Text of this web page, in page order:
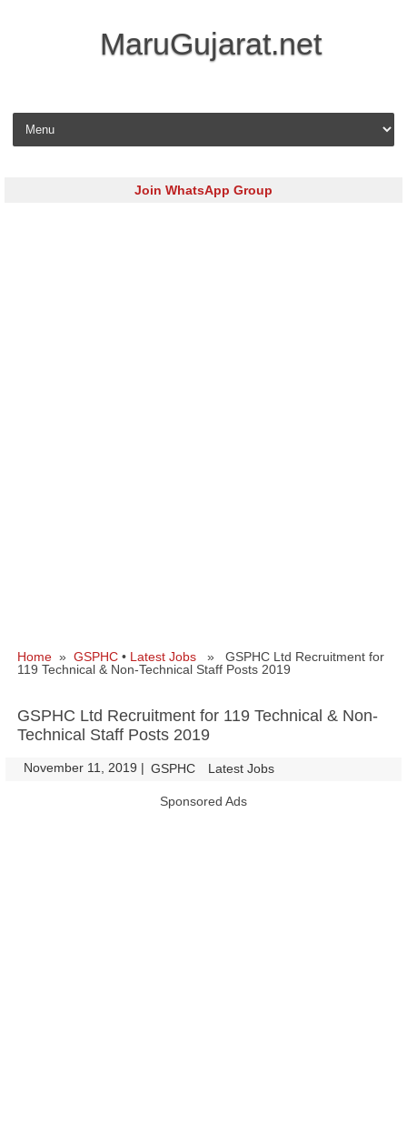
MaruGujarat.net
Skip to content
Join WhatsApp Group
Home » GSPHC • Latest Jobs » GSPHC Ltd Recruitment for
119 Technical & Non-Technical Staff Posts 2019
GSPHC Ltd Recruitment for 119 Technical & Non-
Technical Staff Posts 2019
November 11, 2019 | GSPHC Latest Jobs
Sponsored Ads